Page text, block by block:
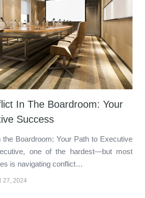
In The Boardroom: Your
Success
the Boardroom: Your Path to Executive
one of the hardest—but most
is navigating conflict…
27, 2024